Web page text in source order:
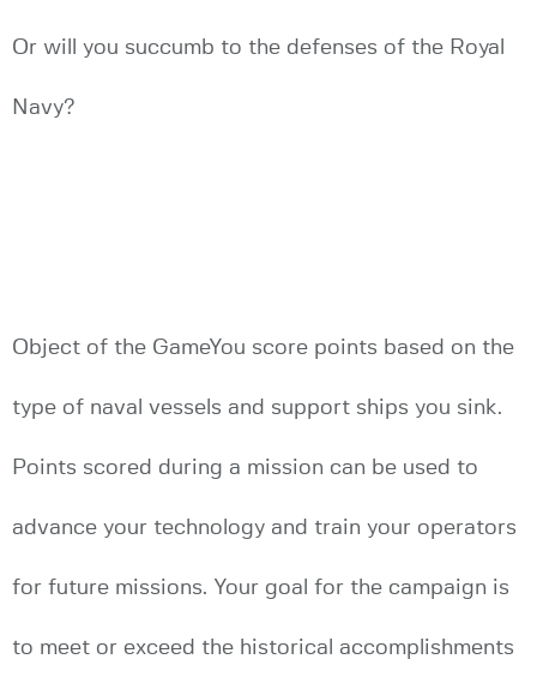
Or will you succumb to the defenses of the Royal
Navy?
Object of the GameYou score points based on the
type of naval vessels and support ships you sink.
Points scored during a mission can be used to
advance your technology and train your operators
for future missions. Your goal for the campaign is
to meet or exceed the historical accomplishments